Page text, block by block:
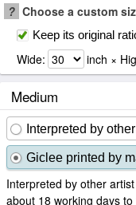
? Choose a custom
Keep its original
Wide: inch ×
Medium
Interpreted by
Giclee printed by
Interpreted by other
about 18 working days